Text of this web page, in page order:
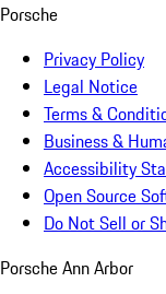
Porsche
Privacy Policy
Legal Notice
Terms &
Business &
Accessibility
Open Source
Do Not Sell or
Porsche Ann Arbor